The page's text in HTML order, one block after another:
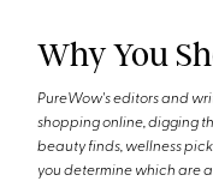
Why You
PureWow's editors and
shopping online, digging
beauty finds, wellness
you determine which are